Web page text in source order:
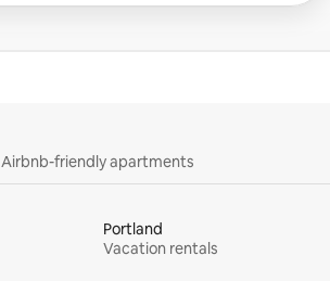
Airbnb-friendly apartments
Portland
Vacation rentals